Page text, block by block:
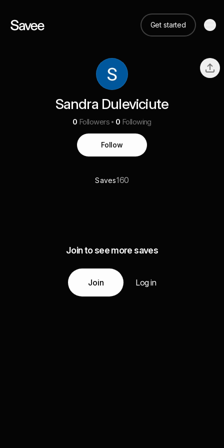
Get started
Sandra Duleviciute
0 Followers 0 Following
Follow
Saves160
Join to see more saves
Join Log in